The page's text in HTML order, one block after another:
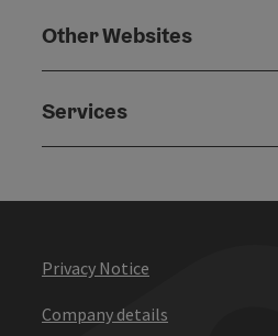
Other Websites
Services
Privacy Notice
Company details